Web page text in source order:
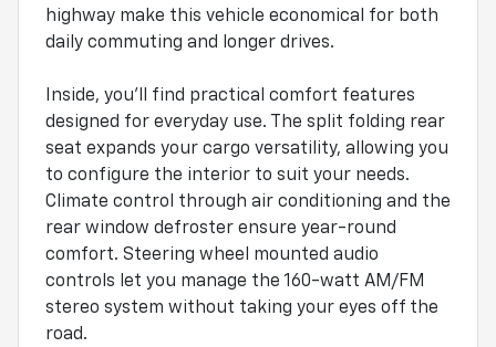
highway make this vehicle economical for both
daily commuting and longer drives.
Inside, you'll find practical comfort features
designed for everyday use. The split folding rear
seat expands your cargo versatility, allowing you
to configure the interior to suit your needs.
Climate control through air conditioning and the
rear window defroster ensure year-round
comfort. Steering wheel mounted audio
controls let you manage the 160-watt AM/FM
stereo system without taking your eyes off the
road.